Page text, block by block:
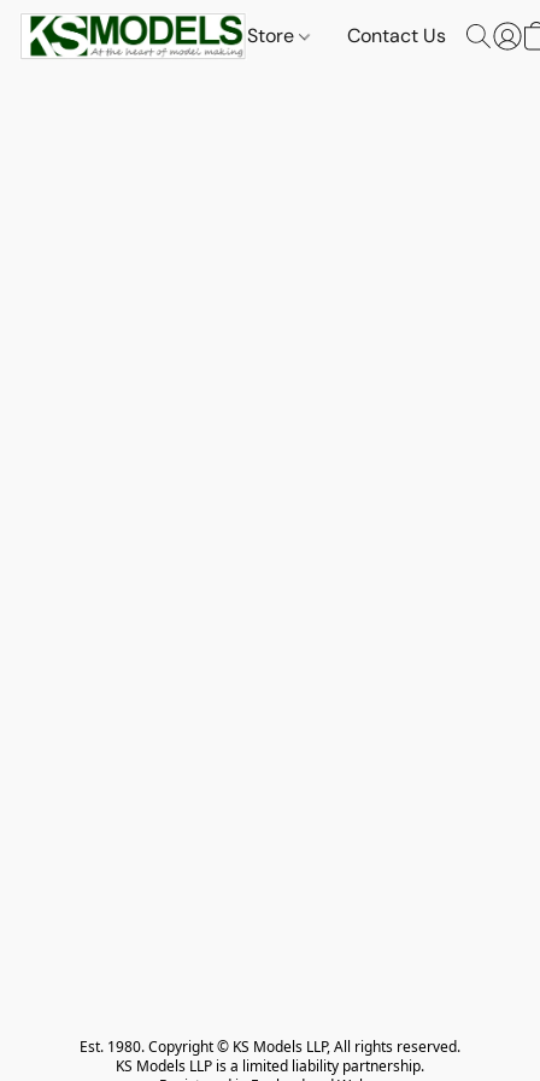
Store Contact Us
Est. 1980. Copyright © KS Models LLP, All rights reserved.
KS Models LLP is a limited liability partnership.